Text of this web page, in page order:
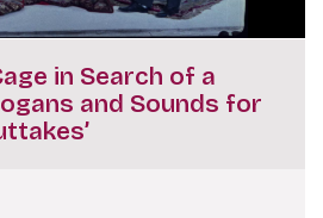
in Search of a
and Sounds for